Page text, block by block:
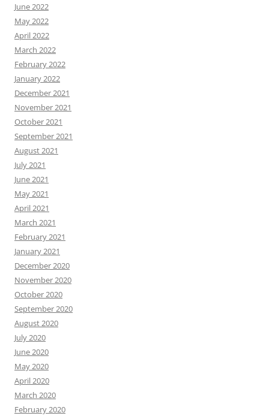
June 2022
May 2022
April 2022
March 2022
February 2022
January 2022
December 2021
November 2021
October 2021
September 2021
August 2021
July 2021
June 2021
May 2021
April 2021
March 2021
February 2021
January 2021
December 2020
November 2020
October 2020
September 2020
August 2020
July 2020
June 2020
May 2020
April 2020
March 2020
February 2020